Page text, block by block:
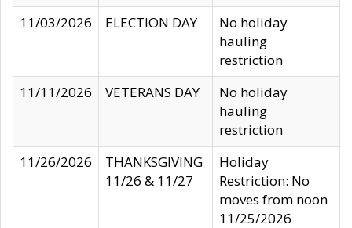
11/03/2026
ELECTION DAY
No holiday
hauling
restriction
11/11/2026
VETERANS DAY
No holiday
hauling
restriction
11/26/2026
THANKSGIVING
11/26 & 11/27
Holiday
Restriction: No
moves from noon
11/25/2026